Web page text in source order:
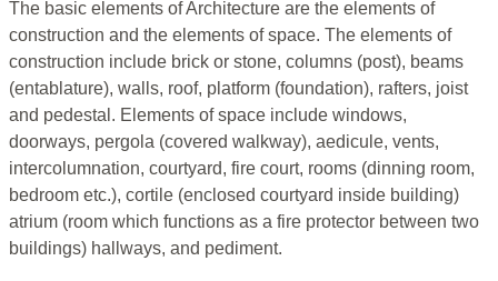
The basic elements of Architecture are the elements of
construction and the elements of space. The elements of
construction include brick or stone, columns (post), beams
(entablature), walls, roof, platform (foundation), rafters, joist
and pedestal. Elements of space include windows,
doorways, pergola (covered walkway), aedicule, vents,
intercolumnation, courtyard, fire court, rooms (dinning room,
bedroom etc.), cortile (enclosed courtyard inside building)
atrium (room which functions as a fire protector between two
buildings) hallways, and pediment.